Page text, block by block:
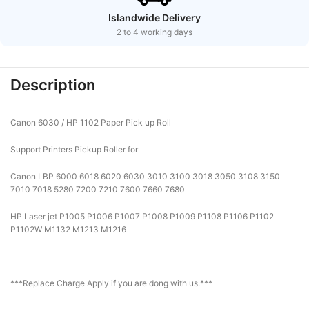
Islandwide Delivery
2 to 4 working days
Description
Canon 6030 / HP 1102 Paper Pick up Roll
Support Printers Pickup Roller for
Canon LBP 6000 6018 6020 6030 3010 3100 3018 3050 3108 3150
7010 7018 5280 7200 7210 7600 7660 7680
HP Laser jet P1005 P1006 P1007 P1008 P1009 P1108 P1106 P1102
P1102W M1132 M1213 M1216
***Replace Charge Apply if you are dong with us.***